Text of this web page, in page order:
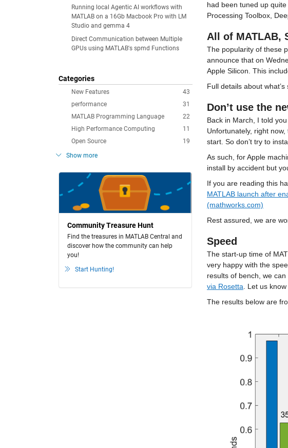
Running local Agentic AI workflows with
MATLAB on a 16Gb Macbook Pro with LM
Studio and gemma 4
Direct Communication between Multiple
GPUs using MATLAB's spmd Functions
Categories
43
New Features
31
performance
22
MATLAB Programming Language
11
High Performance Computing
19
Open Source
Show more
Community Treasure Hunt
Find the treasures in MATLAB Central and
discover how the community can help
you!
Start Hunting!
had been tuned up
Processing Toolbox,
All of MATLAB,
The popularity of these
announce that on
Apple Silicon. This
Full details about
Don’t use the
Back in March, I told
Unfortunately, right
start. So don’t try to
As such, for Apple
install by accident but
If you are reading this
MATLAB launch after
(mathworks.com)
Rest assured, we are
Speed
The start-up time of
very happy with the
via Rosetta . Let us
The results below are